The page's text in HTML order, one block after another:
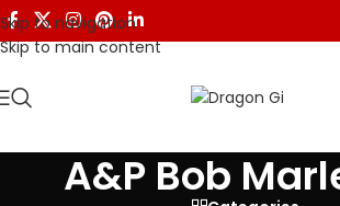
Skip to navigation
Skip to main content
A&P Bob